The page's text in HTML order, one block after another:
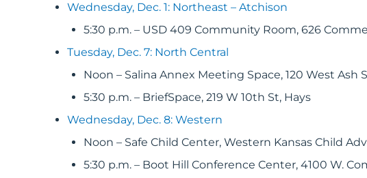
Wednesday, Dec. 1: Northeast – Atchison
5:30 p.m. – USD 409 Community Room, 626
Tuesday, Dec. 7: North Central
Noon – Salina Annex Meeting Space, 120 West Ash
5:30 p.m. – BriefSpace, 219 W 10th St, Hays
Wednesday, Dec. 8: Western
Noon – Safe Child Center, Western Kansas Child
5:30 p.m. – Boot Hill Conference Center, 4100 W.